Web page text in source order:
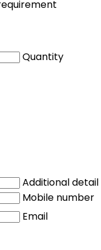
Quantity
Additional detail
Mobile number
Email